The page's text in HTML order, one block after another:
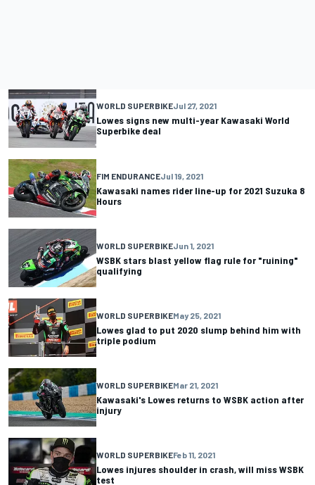
WORLD SUPERBIKEJul 27, 2021
Lowes signs new multi-year Kawasaki World
Superbike deal
FIM ENDURANCEJul 19, 2021
Kawasaki names rider line-up for 2021 Suzuka 8
Hours
WORLD SUPERBIKEJun 1, 2021
WSBK stars blast yellow flag rule for "ruining"
qualifying
WORLD SUPERBIKEMay 25, 2021
Lowes glad to put 2020 slump behind him with
triple podium
WORLD SUPERBIKEMar 21, 2021
Kawasaki's Lowes returns to WSBK action after
injury
WORLD SUPERBIKEFeb 11, 2021
Lowes injures shoulder in crash, will miss WSBK
test